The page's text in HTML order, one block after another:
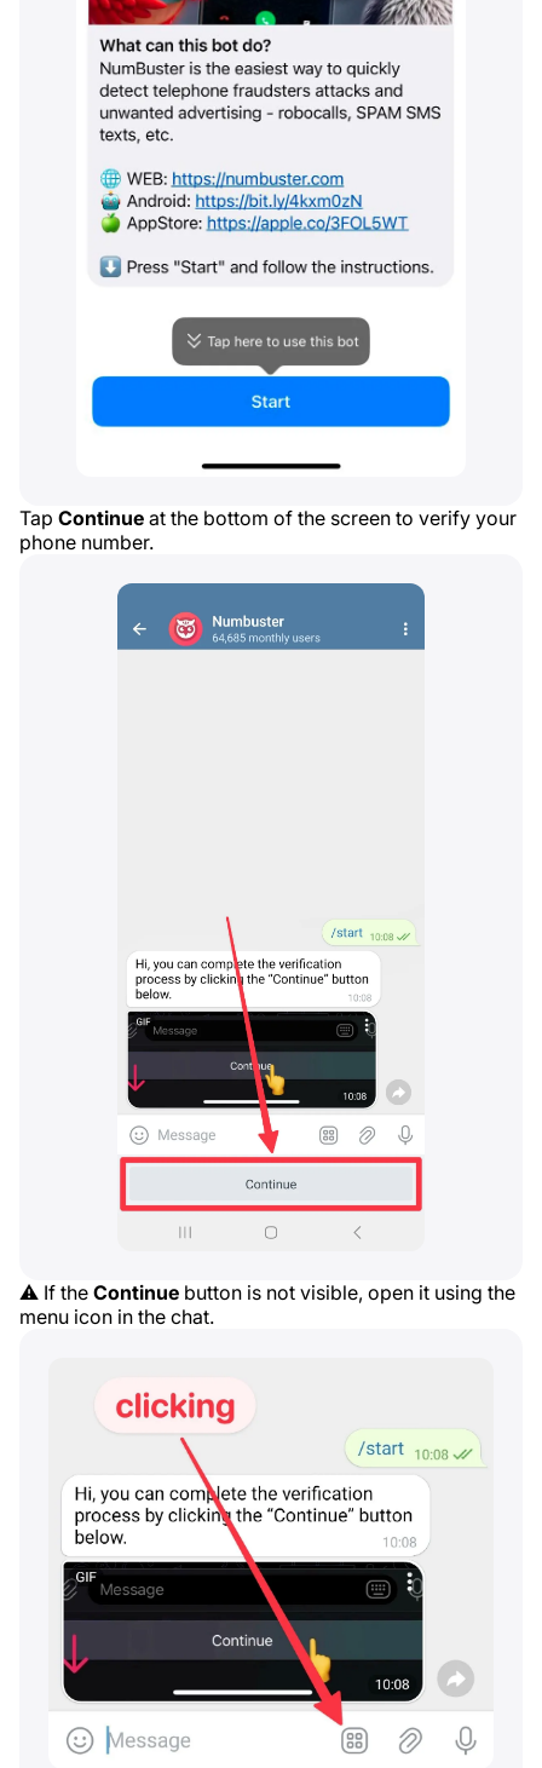
Tap Continue at the bottom of the screen to verify your
phone number.
⚠️ If the Continue button is not visible, open it using the
menu icon in the chat.